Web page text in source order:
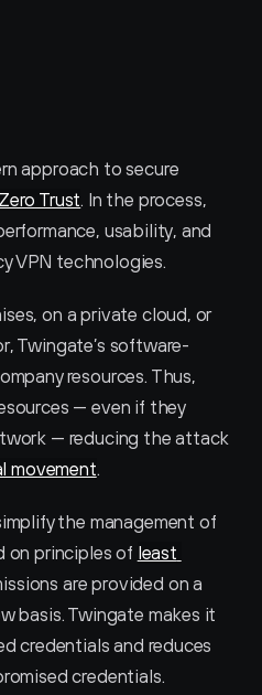
Zero Trust. In the process,
usability, and
VPN technologies.
on a private cloud, or
Twingate’s software-
resources. Thus,
— even if they
— reducing the attack
movement.
the management of
on principles of least
are provided on a
basis. Twingate makes it
credentials and reduces
credentials.